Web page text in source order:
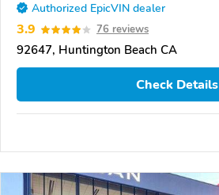
Authorized EpicVIN dealer
3.9 76 reviews
92647, Huntington Beach CA
Check Details